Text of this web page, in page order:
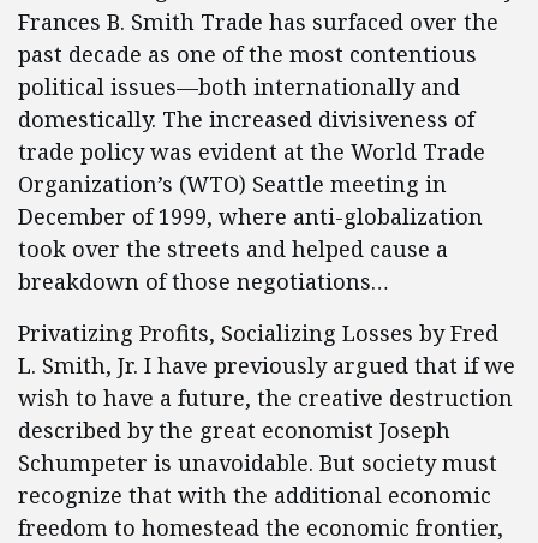
Frances B. Smith Trade has surfaced over the
past decade as one of the most contentious
political issues—both internationally and
domestically. The increased divisiveness of
trade policy was evident at the World Trade
Organization’s (WTO) Seattle meeting in
December of 1999, where anti-globalization
took over the streets and helped cause a
breakdown of those negotiations…
Privatizing Profits, Socializing Losses by Fred
L. Smith, Jr. I have previously argued that if we
wish to have a future, the creative destruction
described by the great economist Joseph
Schumpeter is unavoidable. But society must
recognize that with the additional economic
freedom to homestead the economic frontier,